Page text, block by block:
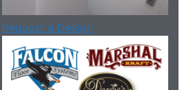
Request a Design